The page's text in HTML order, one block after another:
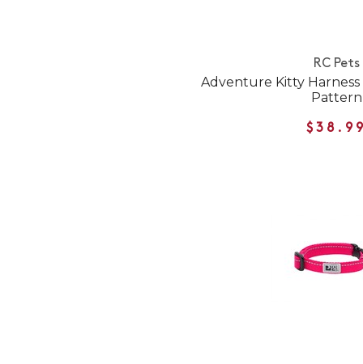
RC Pets
Adventure Kitty Harness
Pattern